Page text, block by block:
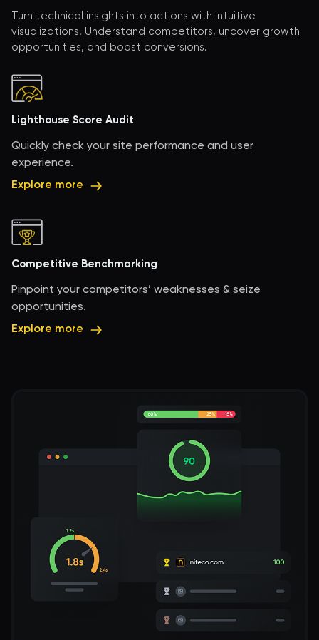
Turn technical insights into actions with intuitive
visualizations. Understand competitors, uncover growth
opportunities, and boost conversions.
Lighthouse Score Audit
Quickly check your site performance and user
experience.
Explore more
Competitive Benchmarking
Pinpoint your competitors’ weaknesses & seize
opportunities.
Explore more